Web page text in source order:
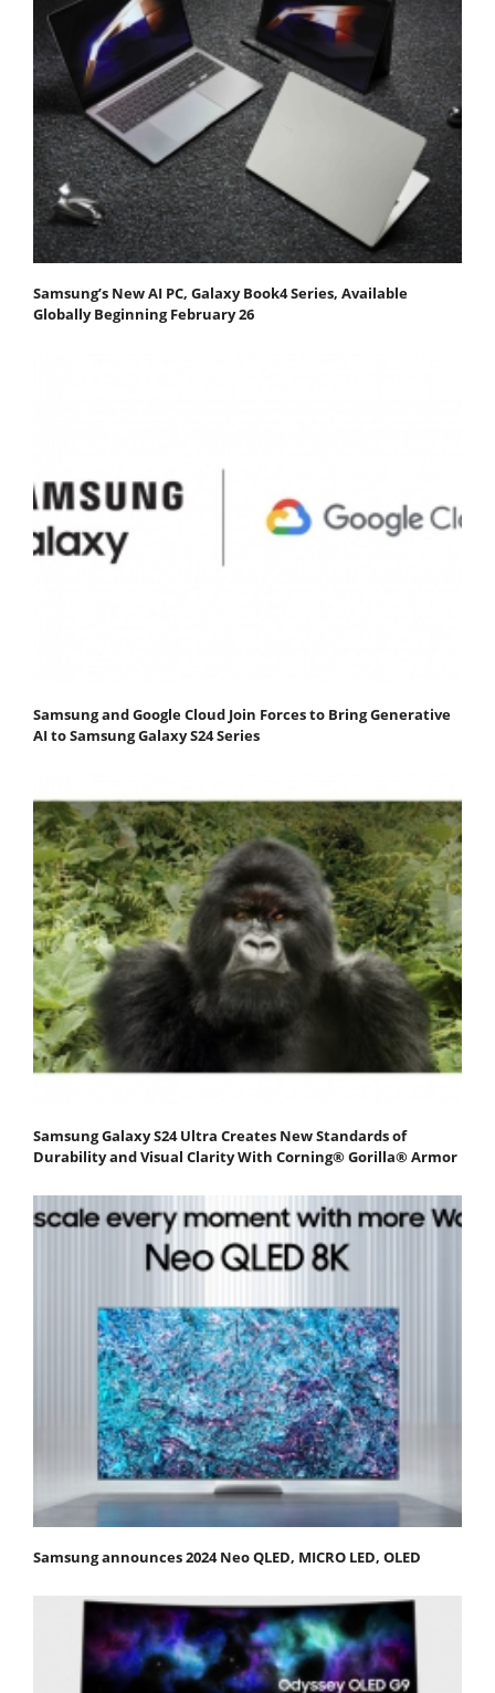
Samsung’s New AI PC, Galaxy Book4 Series, Available
Globally Beginning February 26
Samsung and Google Cloud Join Forces to Bring Generative
AI to Samsung Galaxy S24 Series
Samsung Galaxy S24 Ultra Creates New Standards of
Durability and Visual Clarity With Corning® Gorilla® Armor
Samsung announces 2024 Neo QLED, MICRO LED, OLED